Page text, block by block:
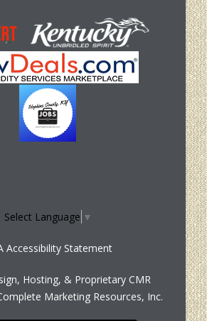
Select Language ▼
Accessibility Statement
Hosting, & Proprietary CMR
Marketing Resources, Inc.